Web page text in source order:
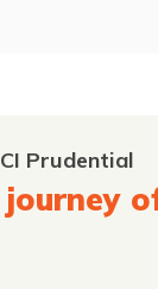
Prudential